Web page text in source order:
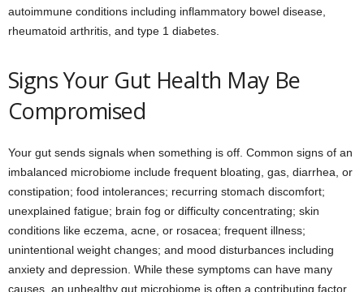
autoimmune conditions including inflammatory bowel disease,
rheumatoid arthritis, and type 1 diabetes.
Signs Your Gut Health May Be
Compromised
Your gut sends signals when something is off. Common signs of an
imbalanced microbiome include frequent bloating, gas, diarrhea, or
constipation; food intolerances; recurring stomach discomfort;
unexplained fatigue; brain fog or difficulty concentrating; skin
conditions like eczema, acne, or rosacea; frequent illness;
unintentional weight changes; and mood disturbances including
anxiety and depression. While these symptoms can have many
causes, an unhealthy gut microbiome is often a contributing factor.